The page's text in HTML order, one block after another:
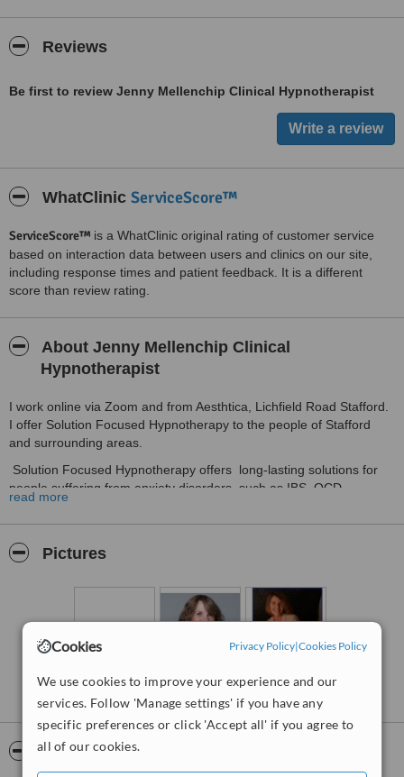
Cookies Privacy Policy|Cookies Policy
We use cookies to improve your experience and our
services. Follow 'Manage settings' if you have any
specific preferences or click 'Accept all' if you agree to
all of our cookies.
Reviews
Be first to review Jenny Mellenchip Clinical Hypnotherapist
WhatClinic ServiceScore™
ServiceScore™ is a WhatClinic original rating of customer service
based on interaction data between users and clinics on our site,
including response times and patient feedback. It is a different
score than review rating.
About Jenny Mellenchip Clinical
Hypnotherapist
I work online via Zoom and from Aesthtica, Lichfield Road Stafford.
I offer Solution Focused Hypnotherapy to the people of Stafford
and surrounding areas.
Solution Focused Hypnotherapy offers long-lasting solutions for
people suffering from anxiety disorders, such as IBS, OCD,
Panic Attacks and Depression. Insomnia and lack of confidence are
also issues that can be helped with this type of Hypnotherapy.
Weight management, Stop smoking, Peak Performance, Preparing
produces excellent results. Free parking is available at the back of
read more
Pictures
Video